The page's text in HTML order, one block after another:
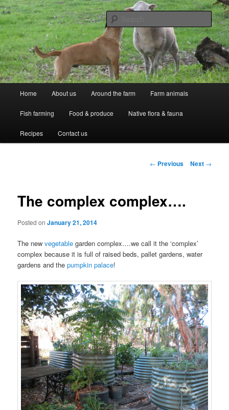
Skip
to
primary
contentMcCarthy Park
Professional Peasants
Home About us Around the farm Farm animals
Fish farming Food & produce Native flora & fauna
Recipes Contact us
Post
← Previous Next →
The complex complex….
Posted onJanuary 21, 2014
The newvegetable garden complex….we call it the ‘complex’
complex because it is full of raised beds, pallet gardens, water
gardens and thepumpkin palace!